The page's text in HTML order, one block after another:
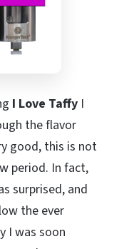
I Love Taffy I
the flavor
good, this is not
period. In fact,
surprised, and
the ever
I was soon